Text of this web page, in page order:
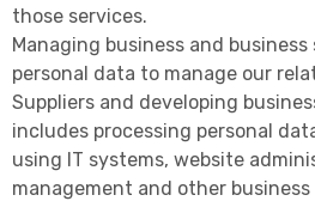
those services.
Managing business and business
personal data to manage our
Suppliers and developing
includes processing personal
using IT systems, website
management and other